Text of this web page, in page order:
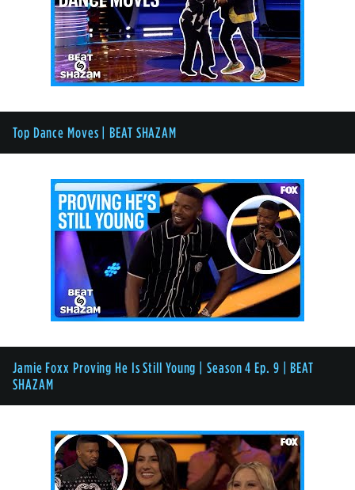
Top Dance Moves | BEAT SHAZAM
Jamie Foxx Proving He Is Still Young | Season 4 Ep. 9 | BEAT
SHAZAM